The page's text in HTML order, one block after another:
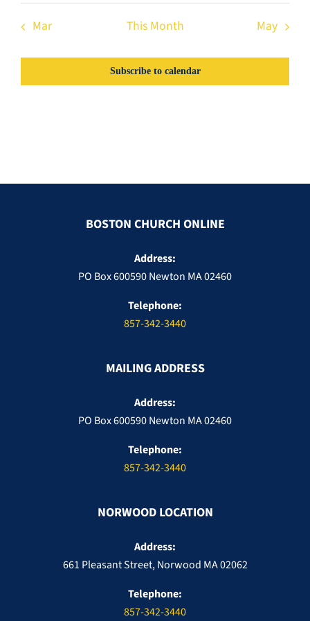
Mar This Month May
Subscribe to calendar
BOSTON CHURCH ONLINE
Address:
PO Box 600590 Newton MA 02460
Telephone:
857-342-3440
MAILING ADDRESS
Address:
PO Box 600590 Newton MA 02460
Telephone:
857-342-3440
NORWOOD LOCATION
Address:
661 Pleasant Street, Norwood MA 02062
Telephone:
857-342-3440